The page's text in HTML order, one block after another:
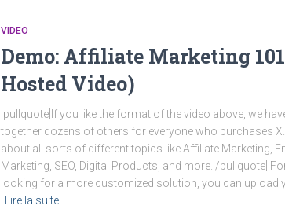
VIDEO
Demo: Affiliate Marketing
Hosted Video)
[pullquote]If you like the format of the video above, we
together dozens of others for everyone who purchases
about all sorts of different topics like Affiliate Marketing,
Marketing, SEO, Digital Products, and more.[/pullquote]
looking for a more customized solution, you can upload
Lire la suite…